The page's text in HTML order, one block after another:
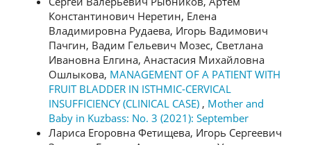
Константинович Неретин, Елена
Владимировна Рудаева, Игорь Вадимович
Пачгин, Вадим Гельевич Мозес, Светлана
Ивановна Елгина, Анастасия Михайловна
Ошлыкова, MANAGEMENT OF A PATIENT WITH
FRUIT BLADDER IN ISTHMIC-CERVICAL
INSUFFICIENCY (CLINICAL CASE) , Mother and
Baby in Kuzbass: No. 3 (2021): September
Лариса Егоровна Фетищева, Игорь Сергеевич